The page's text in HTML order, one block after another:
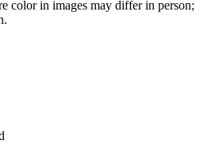
color in images may differ in person;